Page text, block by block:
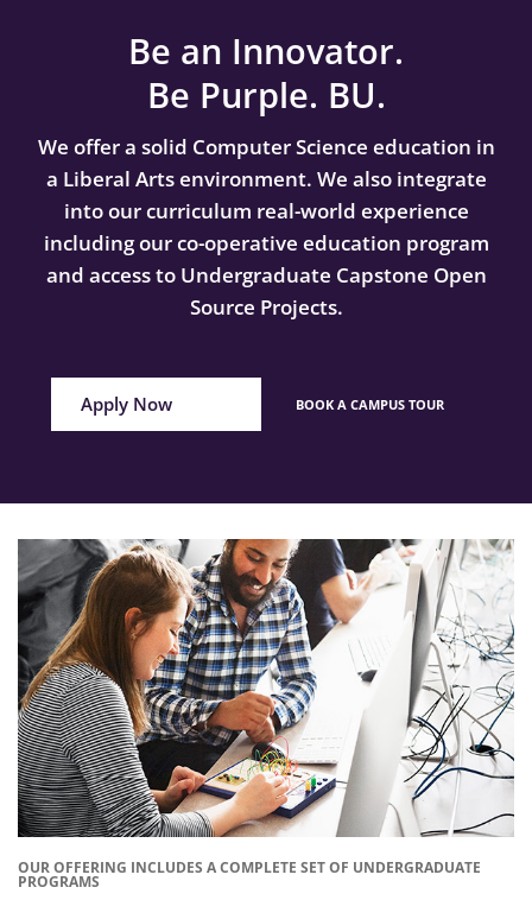
Be an Innovator.
Be Purple. BU.
We offer a solid Computer Science education in
a Liberal Arts environment. We also integrate
into our curriculum real-world experience
including our co-operative education program
and access to Undergraduate Capstone Open
Source Projects.
Apply Now BOOK A CAMPUS TOUR
OUR OFFERING INCLUDES A COMPLETE SET OF UNDERGRADUATE
PROGRAMS